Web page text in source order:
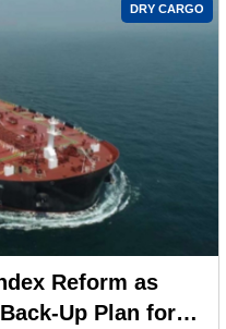
DRY CARGO
Reform as
Up Plan for